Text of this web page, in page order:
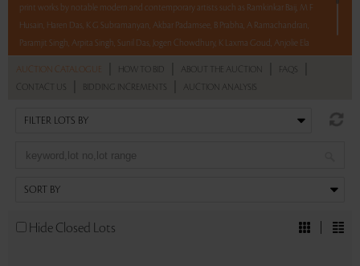
print works by notable modern and contemporary artists such as Ramkinkar Baij, M F
Husain, Haren Das, K G Subramanyan, Akbar Padamsee, B Prabha, A Ramachandran,
Paramjit Singh, Arpita Singh, Sunil Das, Jogen Chowdhury, K Laxma Goud, Anjolie Ela
Sales touched a total of Rs 21,63,600(US $26,067)
AUCTION CATALOGUE HOW TO BID ABOUT THE AUCTION FAQS
CONTACT US BIDDING INCREMENTS AUCTION ANALYSIS
Hide Closed Lots